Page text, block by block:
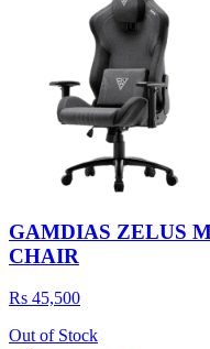
GAMDIAS ZELUS
CHAIR
Rs 45,500
Out of Stock